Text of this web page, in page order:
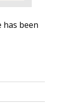
has been